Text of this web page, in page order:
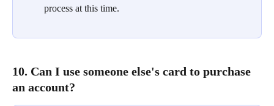
process at this time.
10. Can I use someone else's card to purchase
an account?